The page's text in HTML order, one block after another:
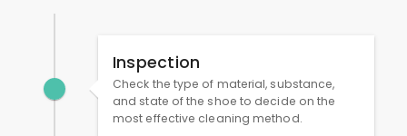
Inspection
Check the type of material, substance,
and state of the shoe to decide on the
most effective cleaning method.